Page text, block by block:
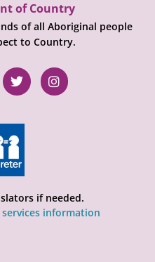
of Country
of all Aboriginal people
to Country.
if needed.
information